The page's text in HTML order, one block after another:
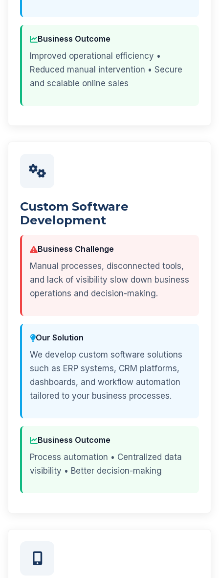
Business Outcome
Improved operational efficiency •
Reduced manual intervention • Secure
and scalable online sales
Custom Software
Development
Business Challenge
Manual processes, disconnected tools,
and lack of visibility slow down business
operations and decision-making.
Our Solution
We develop custom software solutions
such as ERP systems, CRM platforms,
dashboards, and workflow automation
tailored to your business processes.
Business Outcome
Process automation • Centralized data
visibility • Better decision-making